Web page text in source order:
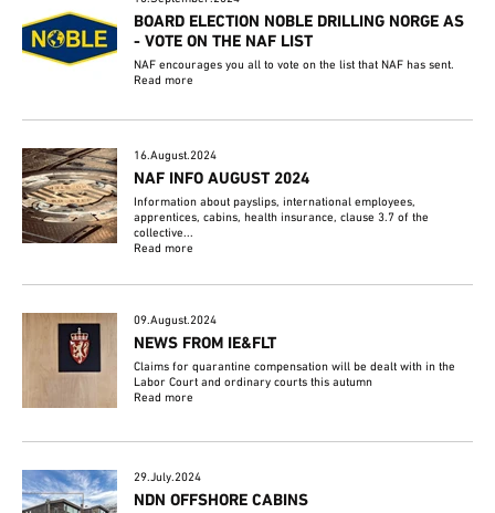
BOARD ELECTION NOBLE DRILLING NORGE AS
- VOTE ON THE NAF LIST
NAF encourages you all to vote on the list that NAF has sent.
Read more
16.August.2024
NAF INFO AUGUST 2024
Information about payslips, international employees,
apprentices, cabins, health insurance, clause 3.7 of the
collective...
Read more
09.August.2024
NEWS FROM IE&FLT
Claims for quarantine compensation will be dealt with in the
Labor Court and ordinary courts this autumn
Read more
29.July.2024
NDN OFFSHORE CABINS